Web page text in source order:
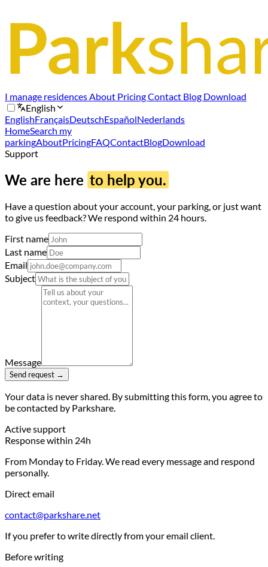
I manage residencesAbout PricingContact Blog Download
English
EnglishFrançaisDeutschEspañolNederlands
HomeSearch my
parkingAboutPricingFAQContactBlogDownload
Support
We are here to help you.
Have a question about your account, your parking, or just want
to give us feedback? We respond within 24 hours.
First name
Last name
Email
Subject
Message
Send request →
Your data is never shared. By submitting this form, you agree to
be contacted by Parkshare.
Active support
Response within 24h
From Monday to Friday. We read every message and respond
personally.
Direct email
contact@parkshare.net
If you prefer to write directly from your email client.
Before writing